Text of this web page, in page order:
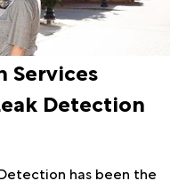
Services
Detection
has been the